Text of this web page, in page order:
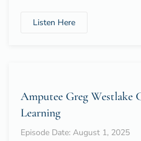
Listen Here
Amputee Greg Westlake
Learning
Episode Date: August 1, 2025